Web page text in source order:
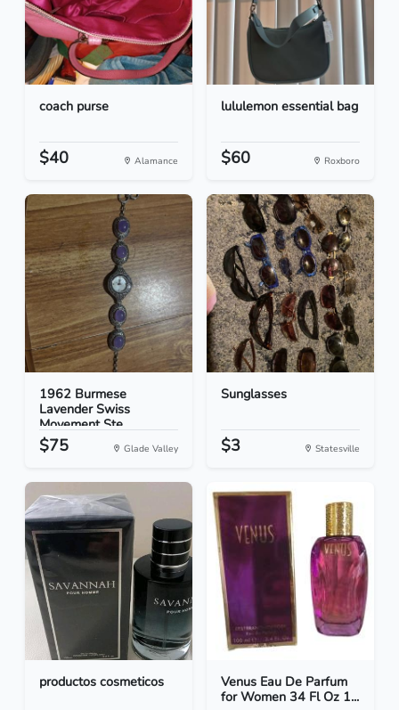
coach purse
$40 Alamance
lululemon essential bag
$60 Roxboro
1962 Burmese
Lavender Swiss
Movement Ste...
$75 Glade Valley
Sunglasses
$3 Statesville
productos cosmeticos
Venus Eau De Parfum
for Women 34 Fl Oz 1...